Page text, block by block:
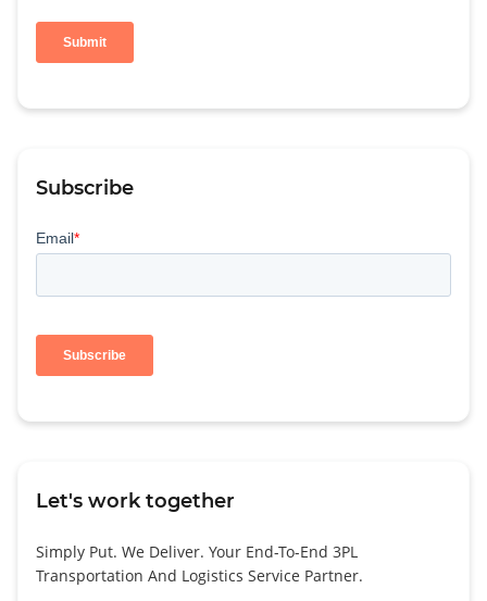
Subscribe
Let's work together
Simply Put. We Deliver. Your End-To-End 3PL
Transportation And Logistics Service Partner.